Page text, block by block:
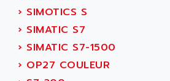
SIMODRIVE 611
TSX MOMENTUM
NUM 1060
NUM 760
ADVANCE
ADVANCE HIVOLT
ADVANCE TAPES
ADVANCED ENERGY
ADVANCED MICRO DEVICES
› SIMOTICS S
› SIMATIC S7
› SIMATIC S7-1500
› OP27 COULEUR